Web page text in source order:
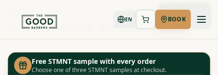
Book Now
EN BOOK
Shop Redken Brews - Mint Shampoo - 1000ml
Free STMNT sample with every order
Choose one of three STMNT samples at checkout.